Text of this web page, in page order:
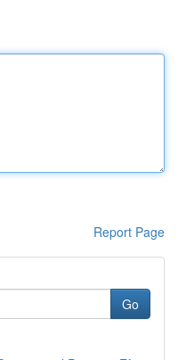
Report Page
Go